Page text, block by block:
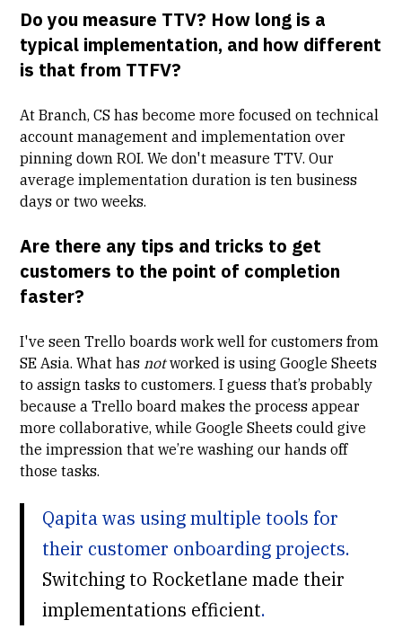
Do you measure TTV? How long is a
typical implementation, and how different
is that from TTFV?
At Branch, CS has become more focused on technical
account management and implementation over
pinning down ROI. We don't measureTTV. Our
average implementation duration is ten business
days or two weeks.
Are there any tips and tricks to get
customers to the point of completion
faster?
I've seen Trello boards work well for customers from
SE Asia. What has notworked is using Google Sheets
to assign tasks to customers. I guess that’s probably
because a Trello board makes the process appear
more collaborative, while Google Sheets could give
the impression that we’re washing our hands off
those tasks.
Qapita was using multiple tools for
their customer onboarding projects.
Switching to Rocketlane made their
implementations efficient.